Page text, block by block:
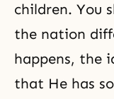
children. You
the nation
happens, the
that He has